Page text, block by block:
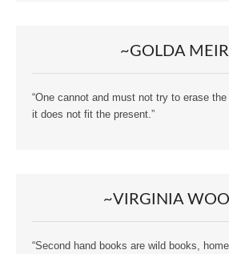
~GOLDA
“One cannot and must not try to erase
it does not fit the present.”
~VIRGINIA
“Second hand books are wild books,